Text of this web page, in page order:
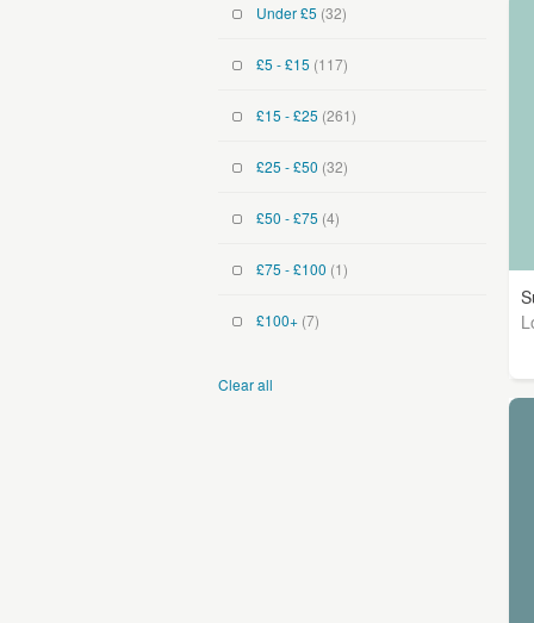
Under £5 (32)
£5 - £15 (117)
£15 - £25 (261)
£25 - £50 (32)
£50 - £75 (4)
£75 - £100 (1)
£100+ (7)
Clear all